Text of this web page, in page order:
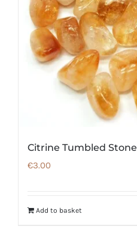
Citrine Tumbled Stone
€3.00
Add to basket